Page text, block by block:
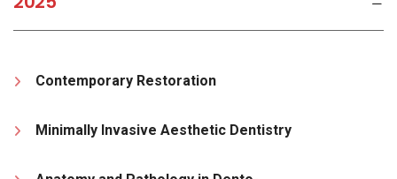
Contemporary Restoration
Minimally Invasive Aesthetic Dentistry